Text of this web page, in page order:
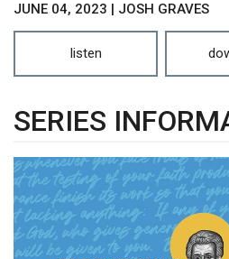
JUNE 04, 2023 | JOSH GRAVES
listen
SERIES